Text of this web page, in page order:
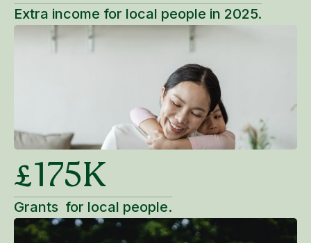
Extra income for local people in 2025.
£175K
Grants for local people.